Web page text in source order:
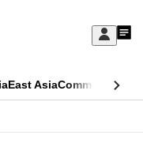
Sign
My
East AsiaCommentary